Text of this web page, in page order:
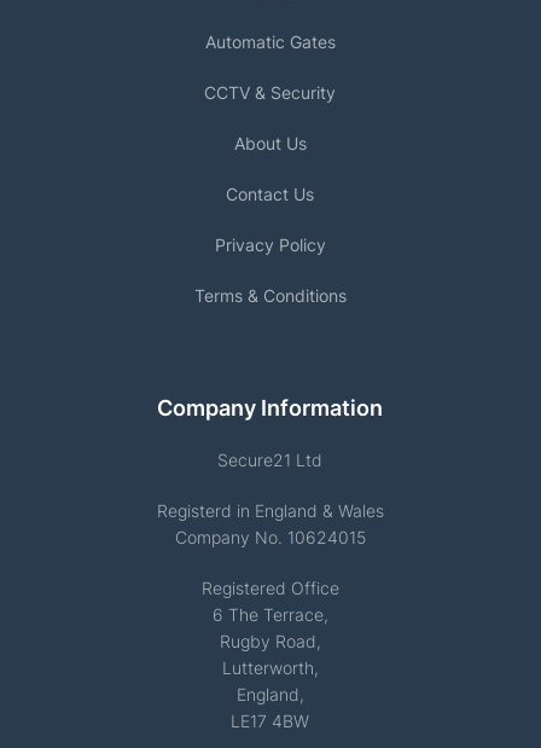
Automatic Gates
CCTV & Security
About Us
Contact Us
Privacy Policy
Terms & Conditions
Company Information
Secure21 Ltd
Registerd in England & Wales
Company No. 10624015
Registered Office
6 The Terrace,
Rugby Road,
Lutterworth,
England,
LE17 4BW